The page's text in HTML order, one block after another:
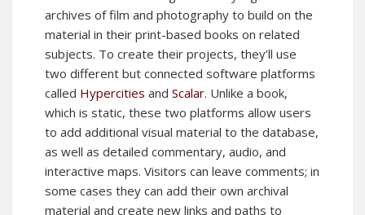
archives of film and photography to build on the
material in their print-based books on related
subjects. To create their projects, they’ll use
two different but connected software platforms
called Hypercities and Scalar. Unlike a book,
which is static, these two platforms allow users
to add additional visual material to the database,
as well as detailed commentary, audio, and
interactive maps. Visitors can leave comments; in
some cases they can add their own archival
material and create new links and paths to